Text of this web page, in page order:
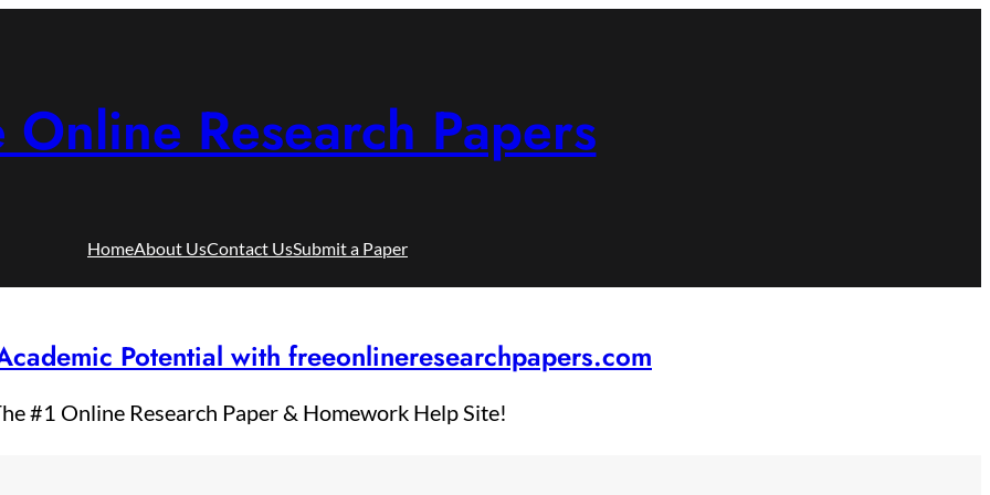
Online Research Papers
HomeAbout UsContact UsSubmit a Paper
Potential with freeonlineresearchpapers.com
#1 Online Research Paper & Homework Help Site!